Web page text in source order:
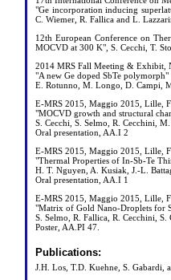
"Ge incorporation inducing
C. Wiemer, R. Fallica and L.
12th European Conference on
MOCVD at 300 K", S. Cecchi, T.
2014 MRS Fall Meeting & Exhibit,
"A new Ge doped SbTe polymorph"
E. Rotunno, M. Longo, D. Campi,
E-MRS 2015, Maggio 2015, Lille,
"MOCVD growth and structural
S. Cecchi, S. Selmo, R. Cecchini,
Oral presentation, AA.I 2
E-MRS 2015, Maggio 2015, Lille,
"Thermal Properties of In-Sb-Te
H. T. Nguyen, A. Kusiak, J.-L.
Oral presentation, AA.I 1
E-MRS 2015, Maggio 2015, Lille,
"Matrix of Gold Nano-Droplets for
S. Selmo, R. Fallica, R. Cecchini,
Poster, AA.PI 47.
Publications:
J.H. Los, T.D. Kuehne, S. Gabardi,